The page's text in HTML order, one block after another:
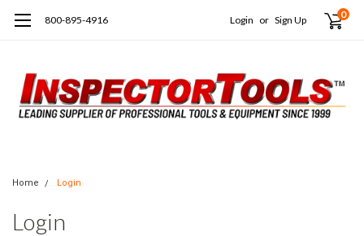
800-895-4916 Login or Sign Up 0
Home Login
Login